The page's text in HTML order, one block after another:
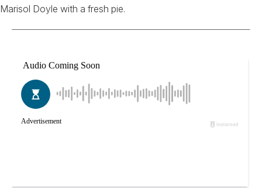
Marisol Doyle with a fresh pie.